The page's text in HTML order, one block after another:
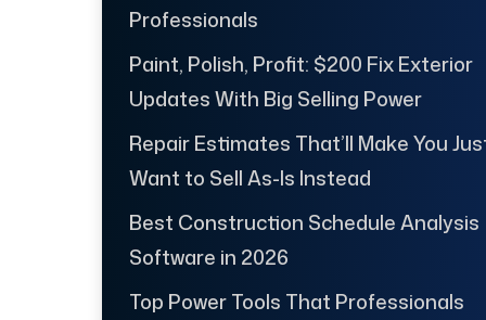
Professionals
Paint, Polish, Profit: $200 Fix Exterior
Updates With Big Selling Power
Repair Estimates That’ll Make You
Want to Sell As-Is Instead
Best Construction Schedule Analysis
Software in 2026
Top Power Tools That Professionals